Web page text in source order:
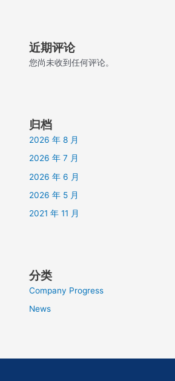
近期评论
您尚未收到任何评论。
归档
2026 年 8 月
2026 年 7 月
2026 年 6 月
2026 年 5 月
2021 年 11 月
分类
Company Progress
News